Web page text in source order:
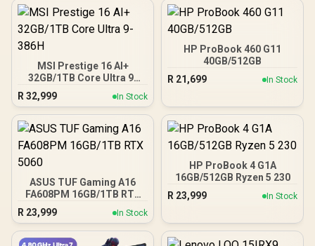
MSI Prestige 16 AI+
32GB/1TB Core Ultra 9-
R 32,999 In Stock
HP ProBook 460 G11
40GB/512GB
R 21,699 In Stock
ASUS TUF Gaming A16
FA608PM 16GB/1TB RTX
R 23,999 In Stock
HP ProBook 4 G1A
16GB/512GB Ryzen 5 230
R 23,999 In Stock